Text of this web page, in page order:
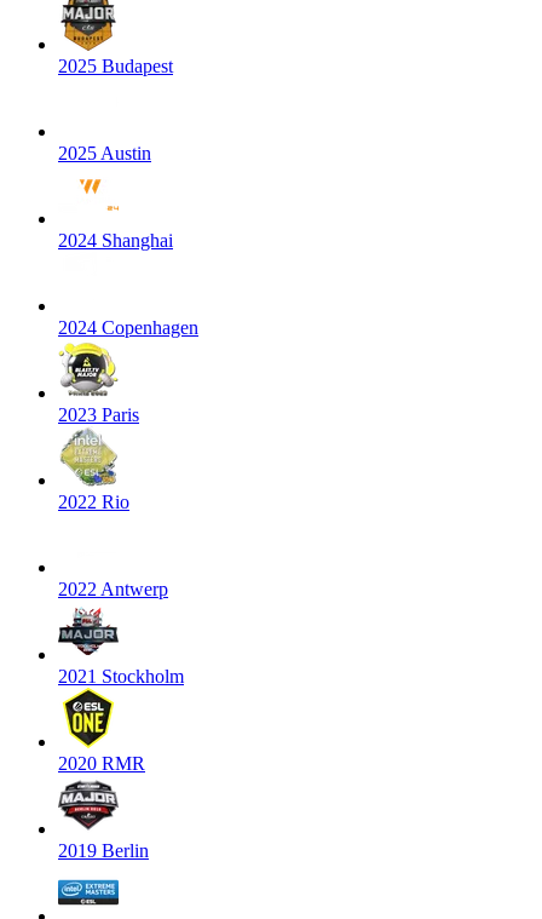
2025 Budapest
2025 Austin
2024 Shanghai
2024 Copenhagen
2023 Paris
2022 Rio
2022 Antwerp
2021 Stockholm
2020 RMR
2019 Berlin